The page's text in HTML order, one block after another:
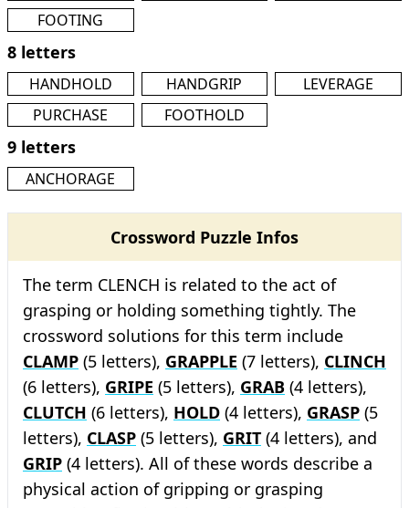
FOOTING
8 letters
HANDHOLD HANDGRIP
LEVERAGE
PURCHASE
FOOTHOLD
9 letters
ANCHORAGE
Crossword Puzzle Infos
The term CLENCH is related to the act of
grasping or holding something tightly. The
crossword solutions for this term include
CLAMP (5 letters), GRAPPLE (7 letters), CLINCH
(6 letters), GRIPE (5 letters), GRAB (4 letters),
CLUTCH (6 letters), HOLD (4 letters), GRASP (5
letters), CLASP (5 letters), GRIT (4 letters), and
GRIP (4 letters). All of these words describe a
physical action of gripping or grasping